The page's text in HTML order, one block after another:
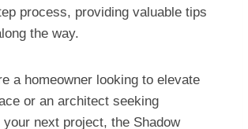
process, providing valuable tips
the way.
a homeowner looking to elevate
or an architect seeking
next project, the Shadow